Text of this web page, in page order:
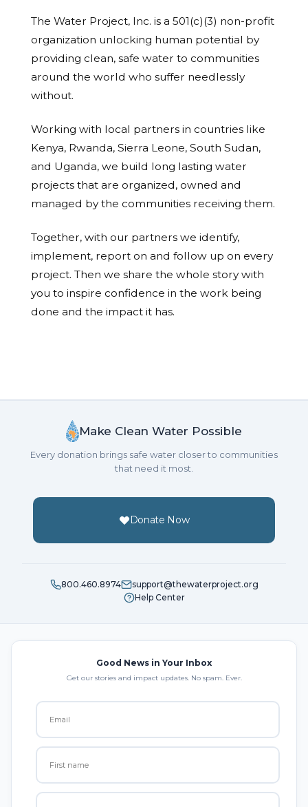
The Water Project, Inc. is a 501(c)(3) non-profit
organization unlocking human potential by
providing clean, safe water to communities
around the world who suffer needlessly
without.
Working with local partners in countries like
Kenya, Rwanda, Sierra Leone, South Sudan,
and Uganda, we build long lasting water
projects that are organized, owned and
managed by the communities receiving them.
Together, with our partners we identify,
implement, report on and follow up on every
project. Then we share the whole story with
you to inspire confidence in the work being
done and the impact it has.
Make Clean Water Possible
Every donation brings safe water closer to communities
that need it most.
Donate Now
800.460.8974
support@thewaterproject.org
Help Center
Good News in Your Inbox
Get our stories and impact updates. No spam. Ever.